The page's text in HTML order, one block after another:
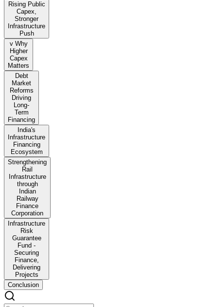
Rising Public
Capex,
Stronger
Infrastructure
Push
v Why
Higher
Capex
Matters
Debt
Market
Reforms
Driving
Long-
Term
Financing
India's
Infrastructure
Financing
Ecosystem
Strengthening
Rail
Infrastructure
through
Indian
Railway
Finance
Corporation
Infrastructure
Risk
Guarantee
Fund -
Securing
Finance,
Delivering
Projects
Conclusion